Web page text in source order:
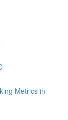
Metrics in